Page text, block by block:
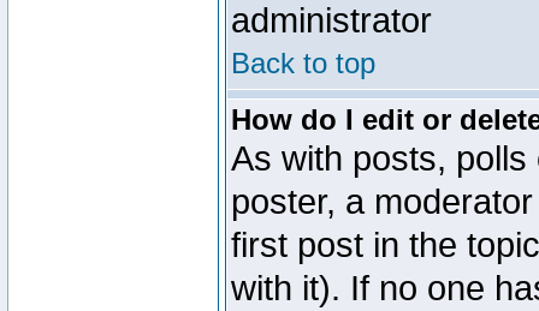
administrator
Back to top
How do I edit or
As with posts,
poster, a
first post in the
with it). If no one